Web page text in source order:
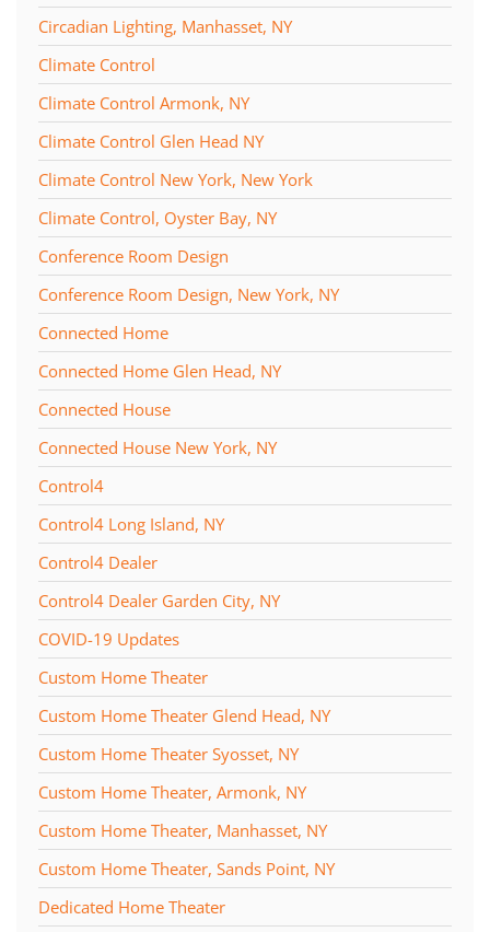
Circadian Lighting, Manhasset, NY
Climate Control
Climate Control Armonk, NY
Climate Control Glen Head NY
Climate Control New York, New York
Climate Control, Oyster Bay, NY
Conference Room Design
Conference Room Design, New York, NY
Connected Home
Connected Home Glen Head, NY
Connected House
Connected House New York, NY
Control4
Control4 Long Island, NY
Control4 Dealer
Control4 Dealer Garden City, NY
COVID-19 Updates
Custom Home Theater
Custom Home Theater Glend Head, NY
Custom Home Theater Syosset, NY
Custom Home Theater, Armonk, NY
Custom Home Theater, Manhasset, NY
Custom Home Theater, Sands Point, NY
Dedicated Home Theater